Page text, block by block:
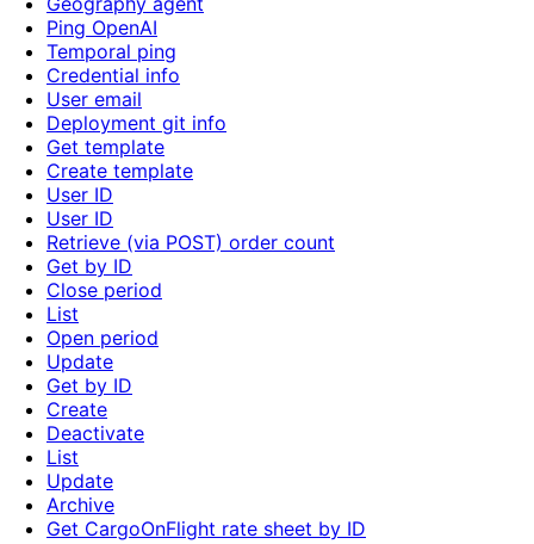
Ping OpenAI
Temporal ping
Credential info
User email
Deployment git info
Get template
Create template
User ID
User ID
Retrieve (via POST) order count
Get by ID
Close period
List
Open period
Update
Get by ID
Create
Deactivate
List
Update
Archive
Get CargoOnFlight rate sheet by ID